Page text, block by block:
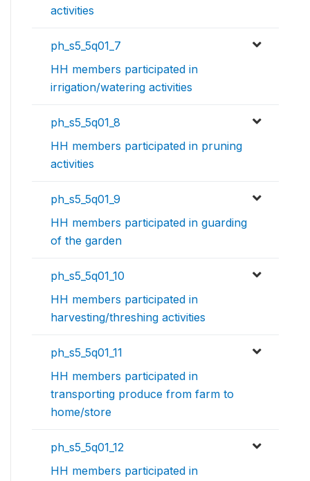
activities
ph_s5_5q01_7
HH members participated in
irrigation/watering activities
ph_s5_5q01_8
HH members participated in pruning
activities
ph_s5_5q01_9
HH members participated in guarding
of the garden
ph_s5_5q01_10
HH members participated in
harvesting/threshing activities
ph_s5_5q01_11
HH members participated in
transporting produce from farm to
home/store
ph_s5_5q01_12
HH members participated in